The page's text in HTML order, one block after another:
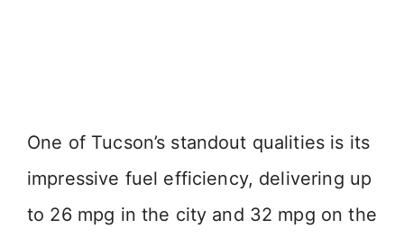
One of Tucson’s standout qualities is its
impressive fuel efficiency, delivering up
to 26 mpg in the city and 32 mpg on the